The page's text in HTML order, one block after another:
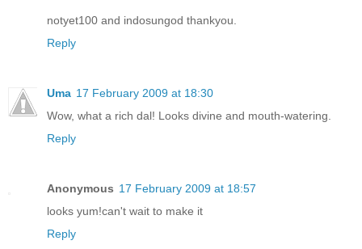
notyet100 and indosungod thankyou.
Reply
Uma 17 February 2009 at 18:30
Wow, what a rich dal! Looks divine and mouth-watering.
Reply
Anonymous 17 February 2009 at 18:57
looks yum!can't wait to make it
Reply